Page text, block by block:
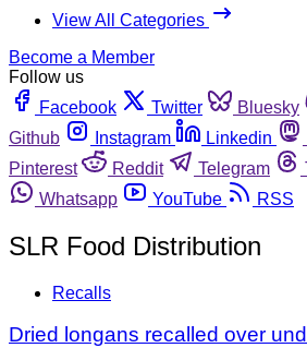
View All Categories
Become a Member
Follow us
Facebook
Twitter Bluesky
Github
Instagram Linkedin
Pinterest
Reddit Telegram
Whatsapp
YouTube RSS
SLR Food Distribution
Recalls
Dried longans recalled over